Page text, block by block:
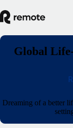
Global
Dreaming of a better